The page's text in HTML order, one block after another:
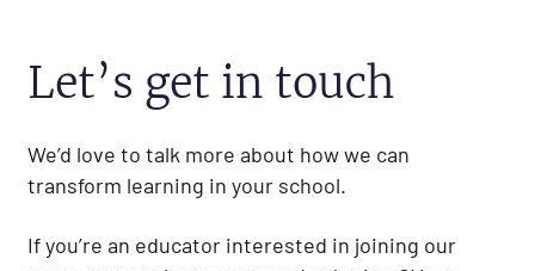
Let’s get in touch
We’d love to talk more about how we can
transform learning in your school.
If you’re an educator interested in joining our